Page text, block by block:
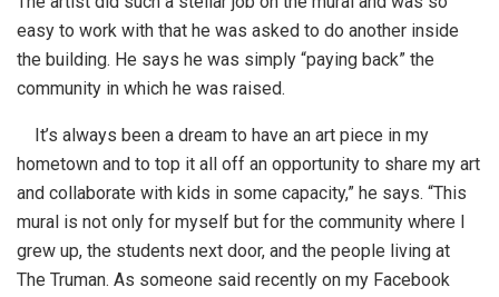
easy to work with that he was asked to do another inside
the building. He says he was simply “paying back” the
community in which he was raised.
It’s always been a dream to have an art piece in my
hometown and to top it all off an opportunity to share my art
and collaborate with kids in some capacity,” he says. “This
mural is not only for myself but for the community where I
grew up, the students next door, and the people living at
The Truman. As someone said recently on my Facebook